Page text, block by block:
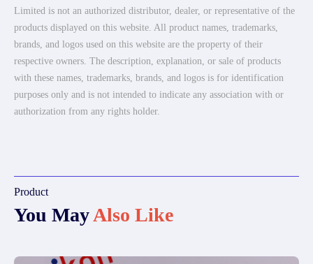
Limited is not an authorized distributor, dealer, or representative of the
products displayed on this website. All product names, trademarks,
brands, and logos used on this website are the property of their
respective owners. The description, explanation, or sale of products
with these names, trademarks, brands, and logos is for identification
purposes only and is not intended to indicate any association with or
authorization from any rights holder.
Product
You MayAlso Like